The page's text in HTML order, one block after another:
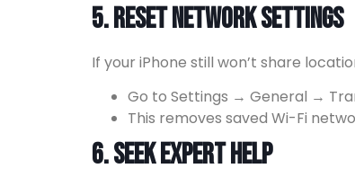
5. Reset Network Settings
If your iPhone still won’t share
Go to Settings → General →
This removes saved Wi-Fi
6. Seek Expert Help